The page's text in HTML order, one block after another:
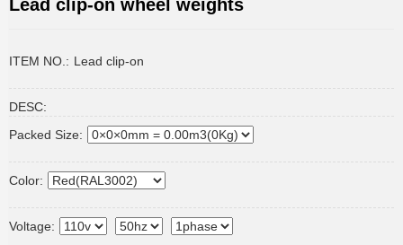
Lead clip-on wheel weights
ITEM NO.: Lead clip-on
DESC:
Packed Size:
Color:
Voltage: